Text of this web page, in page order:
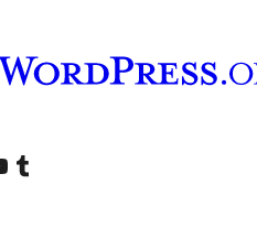
account
YouTube channel
Visit our Tumblr account